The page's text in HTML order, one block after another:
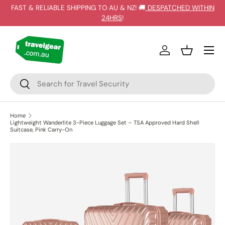
FAST & RELIABLE SHIPPING TO AU & NZ! 🚚 DESPATCHED WITHIN
24HRS!
Search
Search
Log inBasket
Home
Lightweight Wanderlite 3-Piece Luggage Set – TSA Approved Hard Shell
Suitcase, Pink Carry-On